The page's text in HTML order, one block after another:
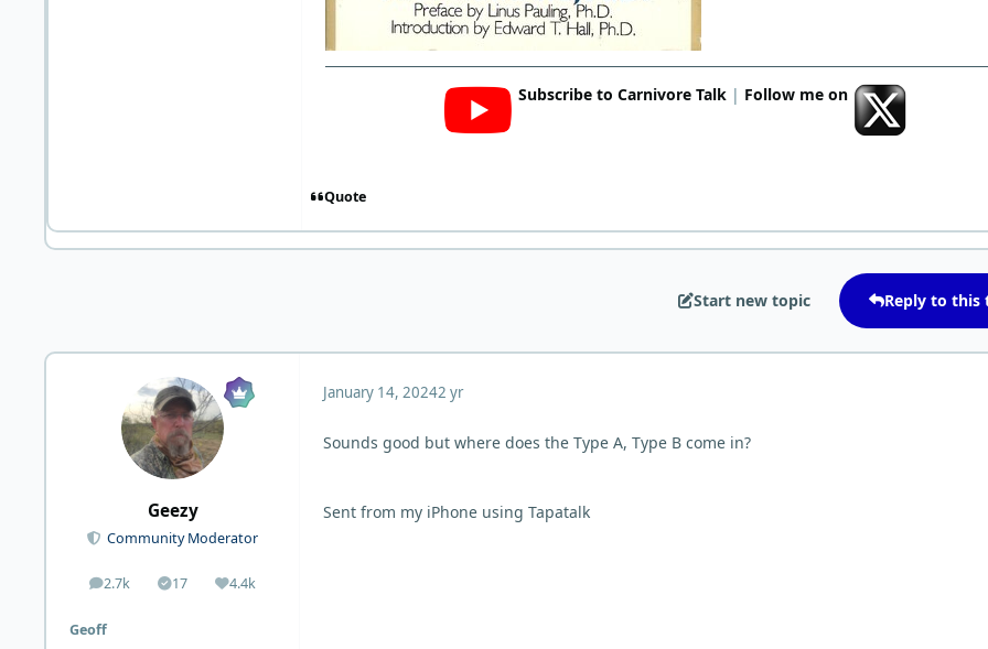
Subscribe to Carnivore Talk | Follow me on
Quote
Start new topic Reply to this
Geezy
Community Moderator
2.7k
posts 17
Solutions4.4k
Reputation
Geoff
January 14, 20242 yr
Sounds good but where does the Type A, Type B come in?
Sent from my iPhone using Tapatalk